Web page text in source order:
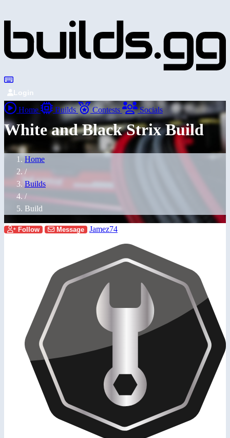
Login
Home Builds Contests Socials
White and Black Strix Build
Home
/
Builds
/
Build
Follow Message Jamez74